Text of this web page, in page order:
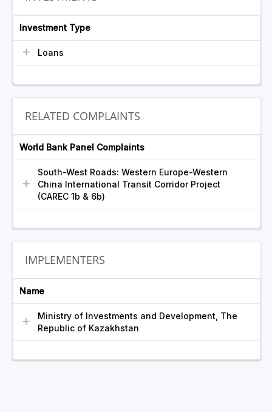
Investment Type
Loans
RELATED COMPLAINTS
World Bank Panel Complaints
South-West Roads: Western Europe-Western
China International Transit Corridor Project
(CAREC 1b & 6b)
IMPLEMENTERS
Name
Ministry of Investments and Development, The
Republic of Kazakhstan